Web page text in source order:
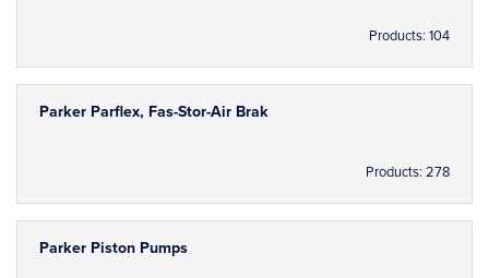
Products: 104
Parker Parflex, Fas-Stor-Air Brak
Products: 278
Parker Piston Pumps